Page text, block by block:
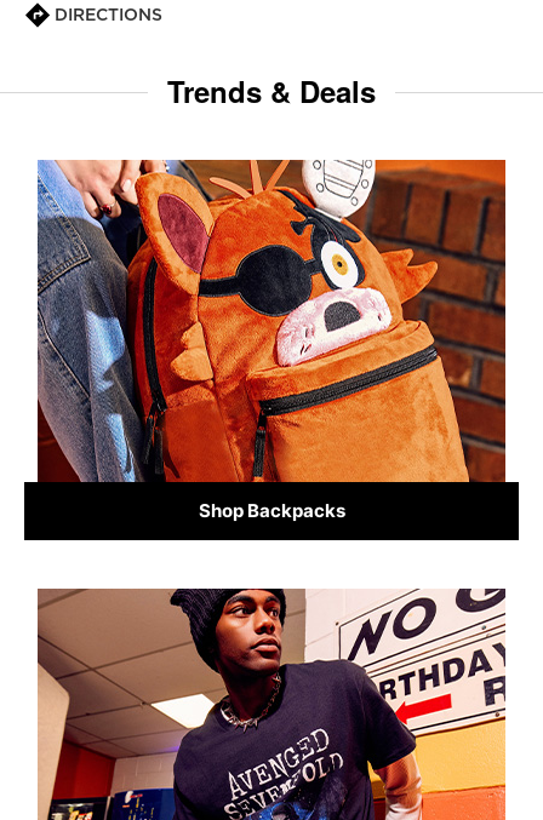
DIRECTIONS
Trends & Deals
Shop Backpacks